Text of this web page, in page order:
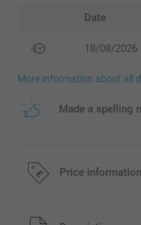
Date
18/08/2026
More information about all
Made a spelling
Price information
All prices are in Pounds